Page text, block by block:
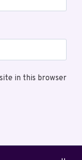
in this browser